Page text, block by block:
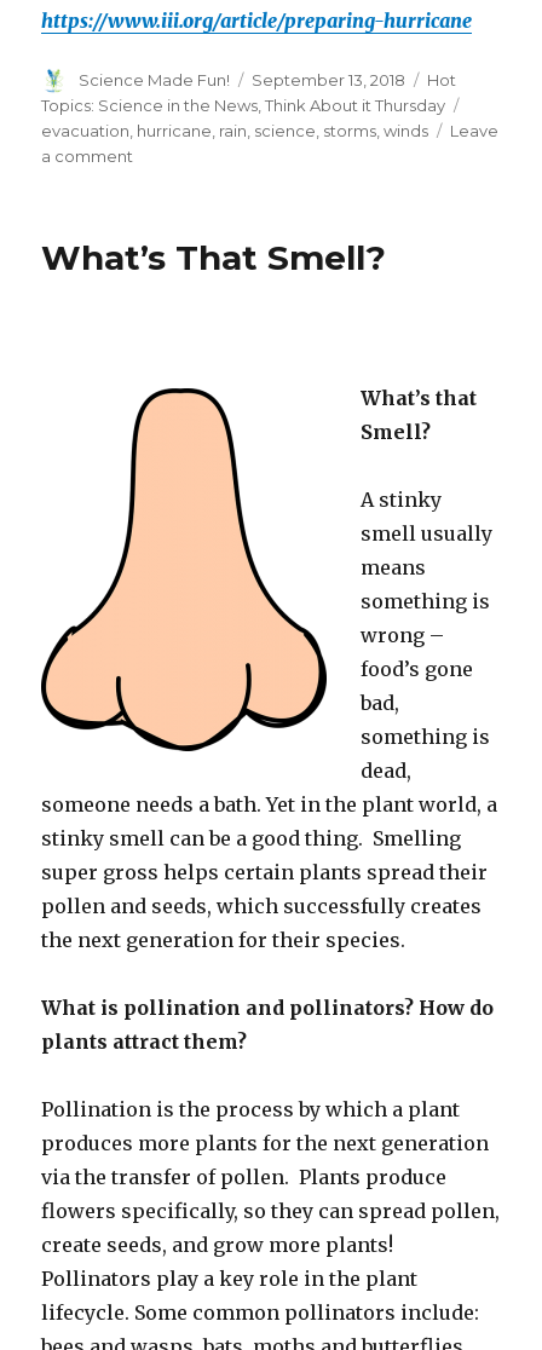
https://www.iii.org/article/preparing-hurricane
Author
Science Made Fun!
Posted
on
September 13, 2018 Categories
Hot
Topics: Science in the News ,Think About it Thursday
evacuation hurricane rain science storms ,winds
Leave
a comment
Thursday-
What’s That Smell?
What’s that
Smell?
A stinky
smell usually
means
something is
wrong –
food’s gone
bad,
something is
dead,
someone needs a bath. Yet in the plant world, a
stinky smell can be a good thing. Smelling
super gross helps certain plants spread their
pollen and seeds, which successfully creates
the next generation for their species.
What is pollination and pollinators? How do
plants attract them?
Pollination is the process by which a plant
produces more plants for the next generation
via the transfer of pollen. Plants produce
flowers specifically, so they can spread pollen,
create seeds, and grow more plants!
Pollinators play a key role in the plant
lifecycle. Some common pollinators include: